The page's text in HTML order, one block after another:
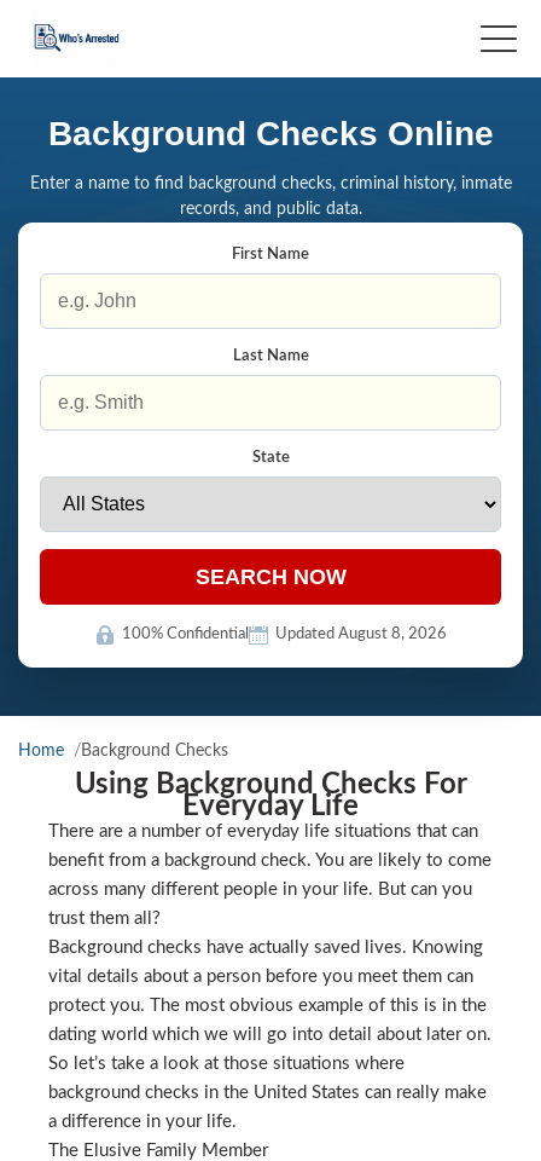
Background Checks Online
Enter a name to find background checks, criminal history, inmate
records, and public data.
First Name
Last Name
State
SEARCH NOW
100% Confidential Updated August 8, 2026
Home Background Checks
Using Background Checks For
Everyday Life
There are a number of everyday life situations that can
benefit from a background check. You are likely to come
across many different people in your life. But can you
trust them all?
Background checks have actually saved lives. Knowing
vital details about a person before you meet them can
protect you. The most obvious example of this is in the
dating world which we will go into detail about later on.
So let’s take a look at those situations where
background checks in the United States can really make
a difference in your life.
The Elusive Family Member